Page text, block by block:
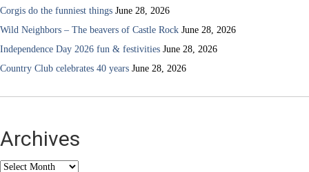
Corgis do the funniest things June 28, 2026
Wild Neighbors – The beavers of Castle Rock June 28, 2026
Independence Day 2026 fun & festivities June 28, 2026
Country Club celebrates 40 years June 28, 2026
Archives
Archives